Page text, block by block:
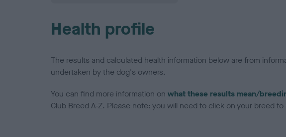
Health profile
The results and calculated health information below are from
undertaken by the dog's owners.
You can find more information on what these results mean/
Club Breed A-Z. Please note: you will need to click on your breed